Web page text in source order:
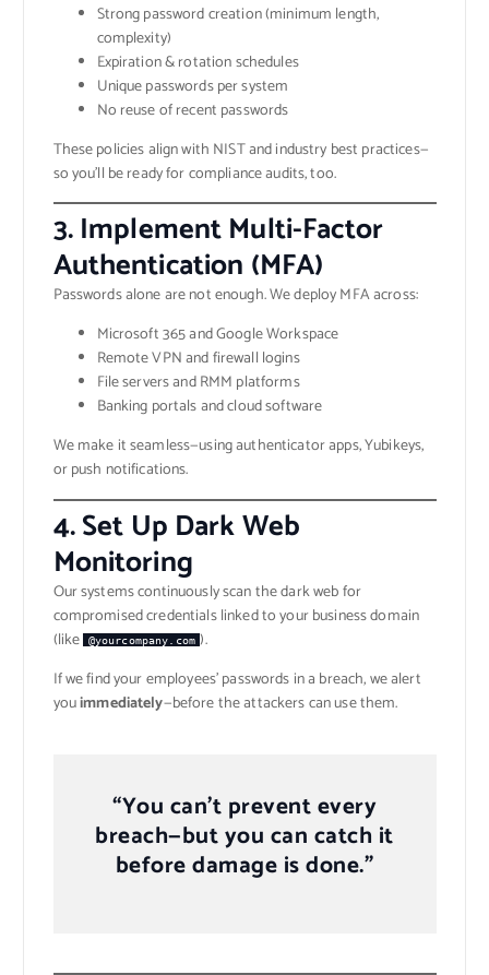
Strong password creation (minimum length,
complexity)
Expiration & rotation schedules
Unique passwords per system
No reuse of recent passwords
These policies align with NIST and industry best practices—
so you’ll be ready for compliance audits, too.
3.Implement Multi-Factor
Authentication (MFA)
Passwords alone are not enough. We deploy MFA across:
Microsoft 365 and Google Workspace
Remote VPN and firewall logins
File servers and RMM platforms
Banking portals and cloud software
We make it seamless—using authenticator apps, Yubikeys,
or push notifications.
4.Set Up Dark Web
Monitoring
Our systems continuously scan the dark web for
compromised credentials linked to your business domain
(like @yourcompany.com ).
If we find your employees’ passwords in a breach, we alert
youimmediately—before the attackers can use them.
“You can’t prevent every
breach—but you can catch it
before damage is done.”